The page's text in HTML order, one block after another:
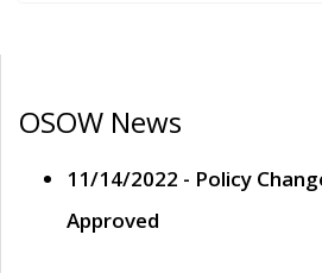
OSOW News
11/14/2022 - Policy
Approved